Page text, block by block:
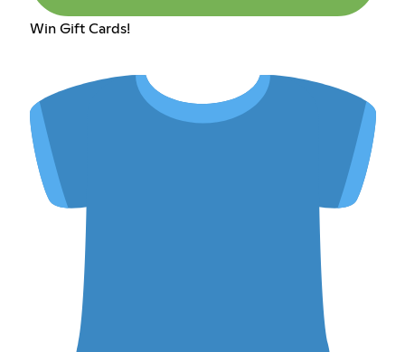
Win Gift Cards!